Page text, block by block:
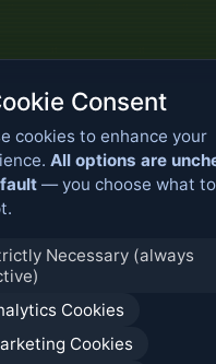
Consent
cookies to enhance your
All options are
— you choose what to
Necessary (always
Cookies
Cookies